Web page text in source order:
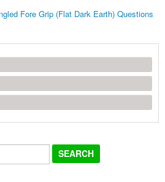
Fore Grip (Flat Dark Earth) Questions